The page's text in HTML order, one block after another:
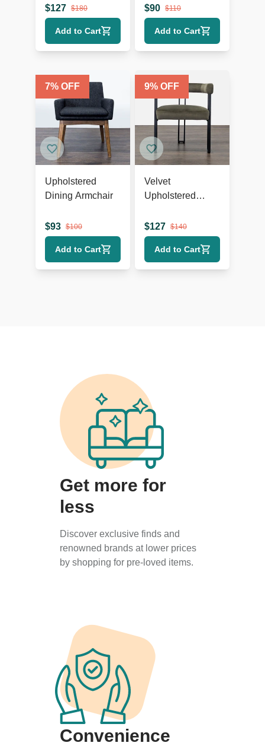
$127 $180
Add to Cart
$90 $110
Add to Cart
7% OFF
Upholstered
Dining Armchair
$93 $100
Add to Cart
9% OFF
Velvet
Upholstered
$127 $140
Add to Cart
Get more for
less
Discover exclusive finds and
renowned brands at lower prices
by shopping for pre-loved items.
Convenience